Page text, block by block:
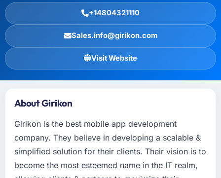
+14804321110
Sales.info@girikon.com
Visit Website
About Girikon
Girikon is the best mobile app development
company. They believe in developing a scalable &
simplified solution for their clients. Their vision is to
become the most esteemed name in the IT realm,